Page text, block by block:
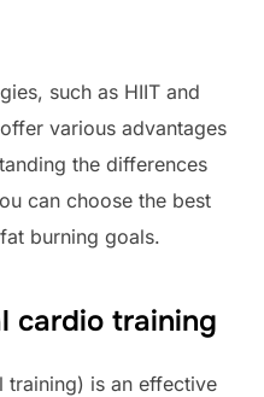
such as HIIT and
various advantages
the differences
can choose the best
burning goals.
cardio training
training) is an effective